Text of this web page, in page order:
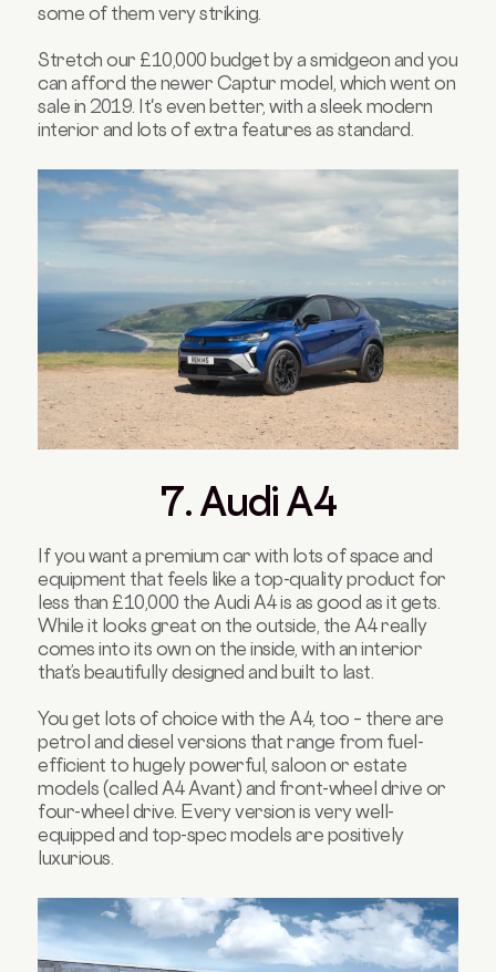
some of them very striking.
Stretch our £10,000 budget by a smidgeon and you
can afford the newer Captur model, which went on
sale in 2019. It's even better, with a sleek modern
interior and lots of extra features as standard.
7. Audi A4
If you want a premium car with lots of space and
equipment that feels like a top-quality product for
less than £10,000 the Audi A4 is as good as it gets.
While it looks great on the outside, the A4 really
comes into its own on the inside, with an interior
that’s beautifully designed and built to last.
You get lots of choice with the A4, too – there are
petrol and diesel versions that range from fuel-
efficient to hugely powerful, saloon or estate
models (called A4 Avant) and front-wheel drive or
four-wheel drive. Every version is very well-
equipped and top-spec models are positively
luxurious.